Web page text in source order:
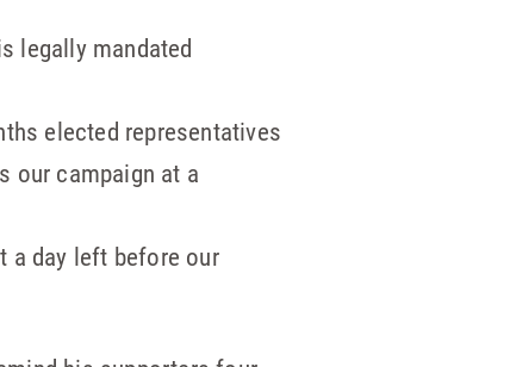
legally mandated
elected representatives
our campaign at a
a day left before our